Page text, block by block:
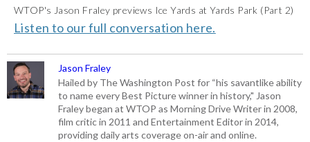
WTOP's Jason Fraley previews Ice Yards at Yards Park (Part 2)
Listen to our full conversation here.
Jason Fraley
Hailed by The Washington Post for “his savantlike ability
to name every Best Picture winner in history," Jason
Fraley began at WTOP as Morning Drive Writer in 2008,
film critic in 2011 and Entertainment Editor in 2014,
providing daily arts coverage on-air and online.